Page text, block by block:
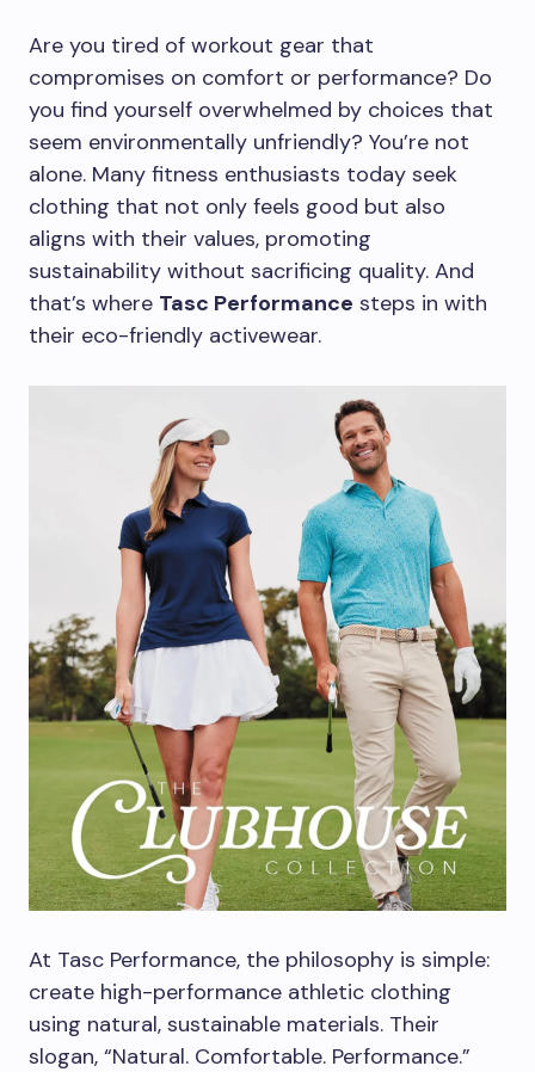
Are you tired of workout gear that
compromises on comfort or performance? Do
you find yourself overwhelmed by choices that
seem environmentally unfriendly? You’re not
alone. Many fitness enthusiasts today seek
clothing that not only feels good but also
aligns with their values, promoting
sustainability without sacrificing quality. And
that’s where Tasc Performance steps in with
their eco-friendly activewear.
At Tasc Performance, the philosophy is simple:
create high-performance athletic clothing
using natural, sustainable materials. Their
slogan, “Natural. Comfortable. Performance.”